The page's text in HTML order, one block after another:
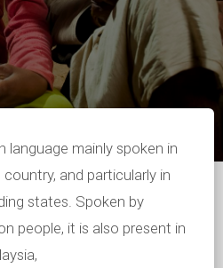
language mainly spoken in
and particularly in
states. Spoken by
people, it is also present in